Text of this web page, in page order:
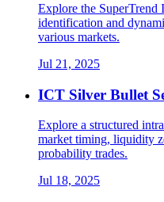
Explore the SuperTrend
identification and
various markets.
Jul 21, 2025
ICT Silver Bullet
Explore a structured
market timing, liquidity
probability trades.
Jul 18, 2025